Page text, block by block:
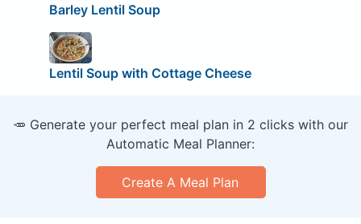
Barley Lentil Soup
Lentil Soup with Cottage Cheese
🥕 Generate your perfect meal plan in 2 clicks with our
Automatic Meal Planner:
Create A Meal Plan